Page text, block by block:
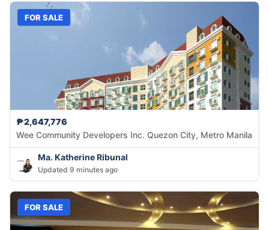
FOR SALE
₱2,647,776
Wee Community Developers Inc. Quezon City, Metro Manila
Ma. Katherine Ribunal
Updated 9 minutes ago
FOR SALE